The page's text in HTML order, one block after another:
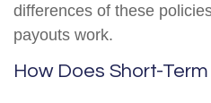
differences of these
payouts work.
How Does Short-